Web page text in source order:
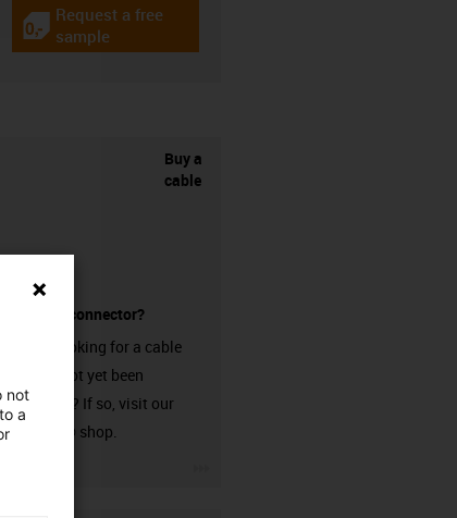
igus-icon-gratismuster
Request a free
sample
Buy a
cable
without a connector?
Are you looking for a cable
that has not yet been
harnessed? If so, visit our
chainflex® shop.
not
a